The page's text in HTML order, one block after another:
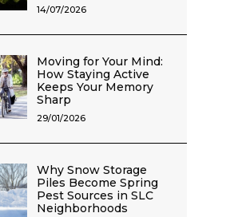
14/07/2026
Moving for Your Mind:
How Staying Active
Keeps Your Memory
Sharp
29/01/2026
Why Snow Storage
Piles Become Spring
Pest Sources in SLC
Neighborhoods